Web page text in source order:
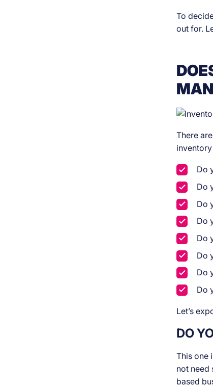
To
out for.
There
Do
Do
Do
Do
Do
Do
Do
Do
Let’s
DO
This one
not need
based